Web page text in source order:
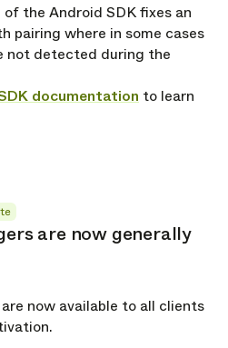
of the Android SDK fixes an
pairing where in some cases
not detected during the
documentation to learn
are now generally
now available to all clients